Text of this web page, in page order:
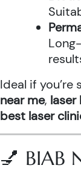
Ideal if you’re
near me, laser
best laser
💅 BIAB